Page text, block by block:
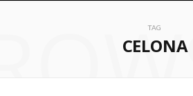
TAG
CELONA